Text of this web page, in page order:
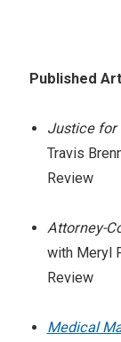
Published
Justice for
Travis
Review
Attorney-
with Meryl
Review
Medical